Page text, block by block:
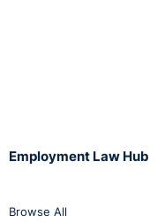
Employment Law Hub
Browse All